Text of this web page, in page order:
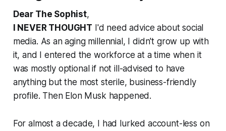
Dear The Sophist,
I NEVER THOUGHT I'd need advice about social
media. As an aging millennial, I didn't grow up with
it, and I entered the workforce at a time when it
was mostly optional if not ill-advised to have
anything but the most sterile, business-friendly
profile. Then Elon Musk happened.
For almost a decade, I had lurked account-less on